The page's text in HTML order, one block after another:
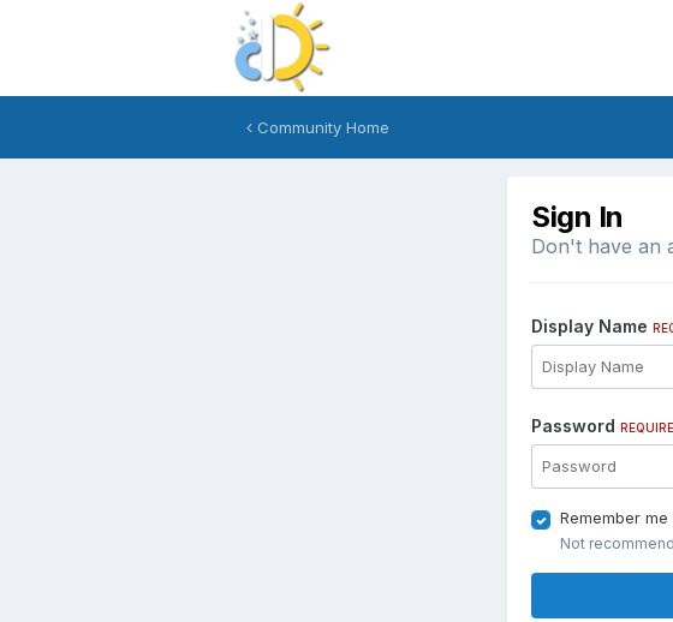
Community Home
Sign In
Don't have an
Display Name
Password
Remember me
Not